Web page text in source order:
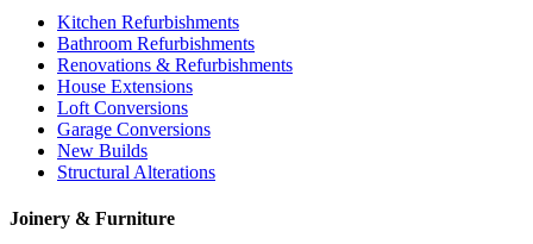
Kitchen Refurbishments
Bathroom Refurbishments
Renovations & Refurbishments
House Extensions
Loft Conversions
Garage Conversions
New Builds
Structural Alterations
Joinery & Furniture